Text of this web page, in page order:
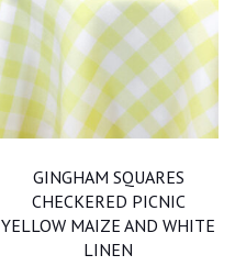
GINGHAM SQUARES
CHECKERED PICNIC
YELLOW MAIZE AND WHITE
LINEN